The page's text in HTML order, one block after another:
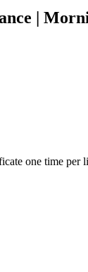
|
one time per